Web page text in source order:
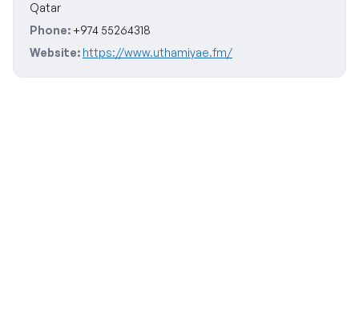
Qatar
Phone: +974 55264318
Website: https://www.uthamiyae.fm/